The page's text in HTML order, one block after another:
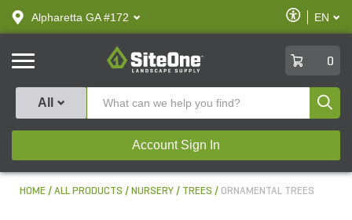
text.skipToContent
text.skipToNavigation
Alpharetta GA #172
Enable
Accessibility
EN
SiteOne
0
All
Account Sign In
HOME ALL PRODUCTS NURSERY TREES ORNAMENTAL TREES